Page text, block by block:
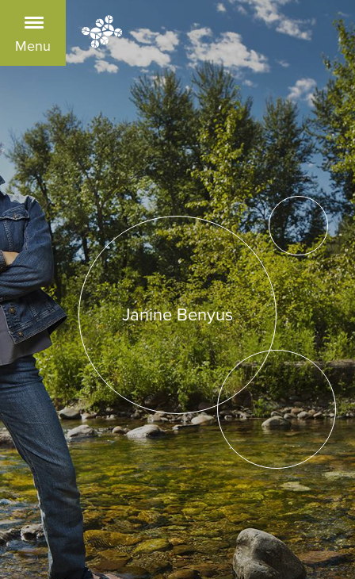
Menu
Janine Benyus